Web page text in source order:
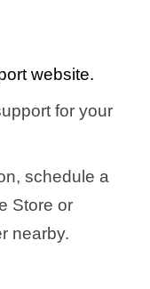
website.
for your
schedule a
Store or
nearby.